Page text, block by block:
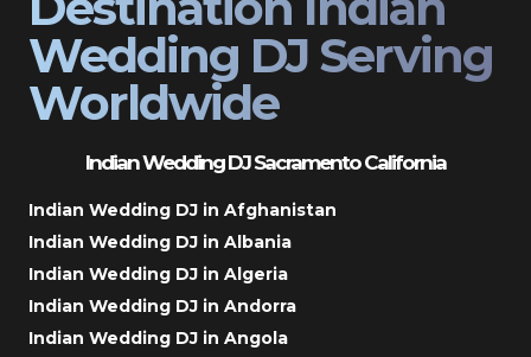
Wedding DJ Serving
Worldwide
Indian Wedding DJ Sacramento California
Indian Wedding DJ in Afghanistan
Indian Wedding DJ in Albania
Indian Wedding DJ in Algeria
Indian Wedding DJ in Andorra
Indian Wedding DJ in Angola